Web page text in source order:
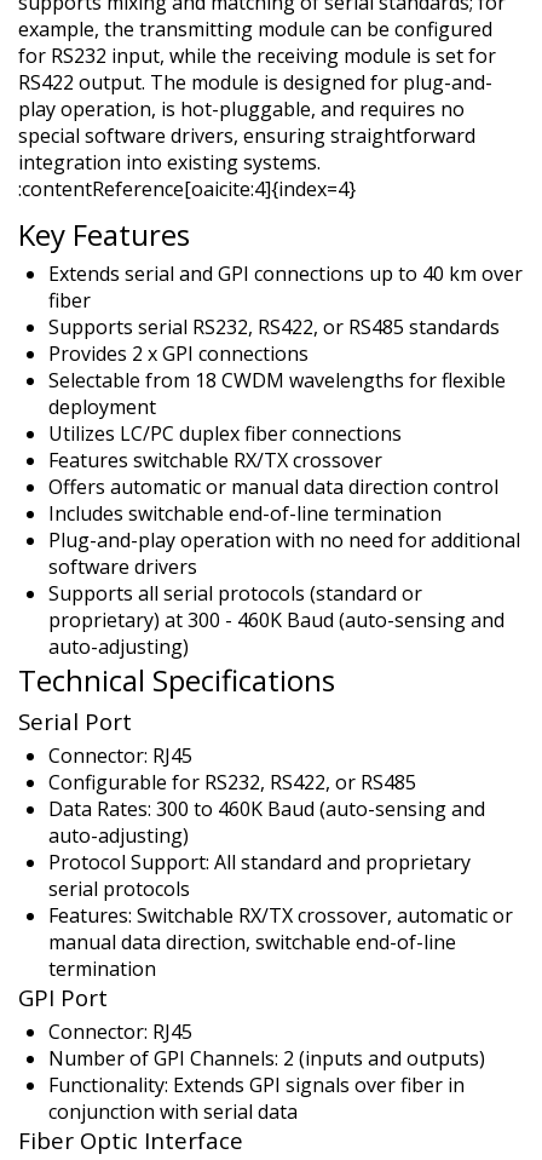
example, the transmitting module can be configured
for RS232 input, while the receiving module is set for
RS422 output. The module is designed for plug-and-
play operation, is hot-pluggable, and requires no
special software drivers, ensuring straightforward
integration into existing systems.
:contentReference[oaicite:4]{index=4}
Key Features
Extends serial and GPI connections up to 40 km over
fiber
Supports serial RS232, RS422, or RS485 standards
Provides 2 x GPI connections
Selectable from 18 CWDM wavelengths for flexible
deployment
Utilizes LC/PC duplex fiber connections
Features switchable RX/TX crossover
Offers automatic or manual data direction control
Includes switchable end-of-line termination
Plug-and-play operation with no need for additional
software drivers
Supports all serial protocols (standard or
proprietary) at 300 - 460K Baud (auto-sensing and
auto-adjusting)
Technical Specifications
Serial Port
Connector: RJ45
Configurable for RS232, RS422, or RS485
Data Rates: 300 to 460K Baud (auto-sensing and
auto-adjusting)
Protocol Support: All standard and proprietary
serial protocols
Features: Switchable RX/TX crossover, automatic or
manual data direction, switchable end-of-line
termination
GPI Port
Connector: RJ45
Number of GPI Channels: 2 (inputs and outputs)
Functionality: Extends GPI signals over fiber in
conjunction with serial data
Fiber Optic Interface